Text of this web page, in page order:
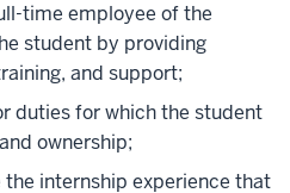
time employee of the
student by providing
and support;
duties for which the student
ownership;
internship experience that